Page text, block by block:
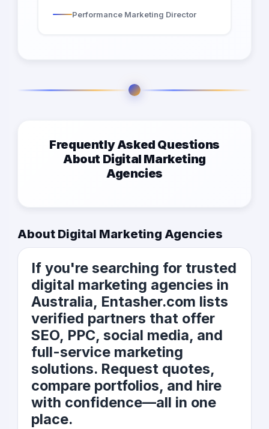
Performance Marketing Director
Frequently Asked Questions
About Digital Marketing
Agencies
About Digital Marketing Agencies
If you're searching for trusted
digital marketing agencies in
Australia, Entasher.com lists
verified partners that offer
SEO, PPC, social media, and
full-service marketing
solutions. Request quotes,
compare portfolios, and hire
with confidence—all in one
place.